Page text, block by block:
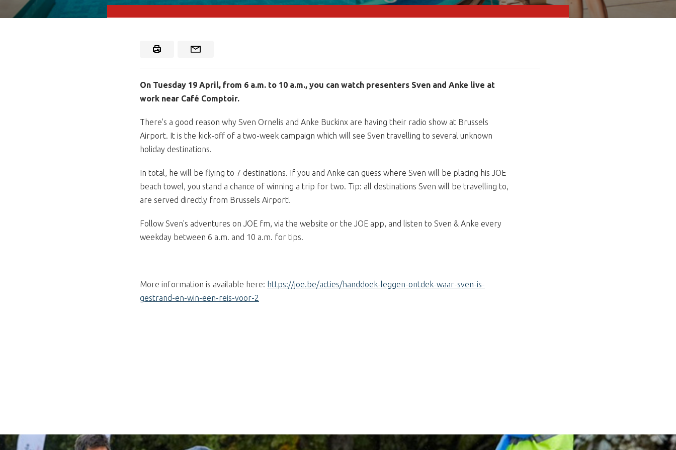
On Tuesday 19 April, from 6 a.m. to 10 a.m., you can watch presenters Sven and Anke live at
work near Café Comptoir.
There's a good reason why Sven Ornelis and Anke Buckinx are having their radio show at Brussels
Airport. It is the kick-off of a two-week campaign which will see Sven travelling to several unknown
holiday destinations.
In total, he will be flying to 7 destinations. If you and Anke can guess where Sven will be placing his JOE
beach towel, you stand a chance of winning a trip for two. Tip: all destinations Sven will be travelling to,
are served directly from Brussels Airport!
Follow Sven's adventures on JOE fm, via the website or the JOE app, and listen to Sven & Anke every
weekday between 6 a.m. and 10 a.m. for tips.
More information is available here: https://joe.be/acties/handdoek-leggen-ontdek-waar-sven-is-
gestrand-en-win-een-reis-voor-2